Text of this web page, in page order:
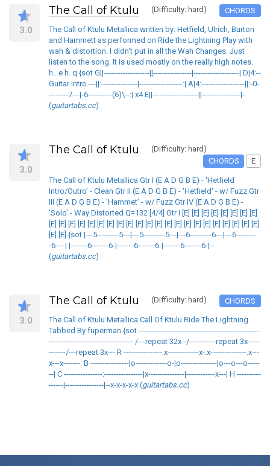
3.0
The Call of Ktulu (Difficulty: hard) CHORDS
The Call of Ktulu Metallica written by: Hetfield, Ulrich, Burton
and Hammett as performed on Ride the Lightning Play with
wah & distortion. I didn't put in all the Wah Changes. Just
listen to the song. It is used mostly on the really high notes.
h.. e h. q {sot G||-------------------||----------------|-------------------| D|4:--
Guitar Intro.---||:---------------|------------------:| A|4:------------------||:-0-
--------7---|-6----------(6)\--:| x4 E||-------------------||----------------|-
(guitartabs.cc)
3.0
The Call of Ktulu
(Difficulty: hard)
CHORDS
E
The Call of Ktulu Metallica Gtr I (E A D G B E) - 'Hetfield
Intro/Outro' - Clean Gtr II (E A D G B E) - 'Hetfield' - w/ Fuzz Gtr
III (E A D G B E) - 'Hammet' - w/ Fuzz Gtr IV (E A D G B E) -
'Solo' - Way Distorted Q=132 [4/4] Gtr I [E] [E] [E] [E] [E] [E] [E] [E]
[E] [E] [E] [E] [E] [E] [E] [E] [E] [E] [E] [E] [E] [E] [E] [E] [E] [E] [E] [E] [E] [E]
[E] [E] {sot |---5---------5---|---5---------5---|---6---------6---|---6--------
-6----| |-------6-------6-|-------6-------6-|-------6-------6-|--
(guitartabs.cc)
3.0
The Call of Ktulu (Difficulty: hard) CHORDS
The Call of Ktulu Metallica Call Of Ktulu Ride The Lightning
Tabbed By fuperman {sot --------------------------------------------------
----------------------------------- /---repeat 32x--/-----------repeat 3x-----
-------/---repeat 3x--- R ----------------:x-------------x-:x---------------:x---
x---x-------: B ----------------|o-------------o-|o---------------|o---o---o-----
--| C ----------------:----------------|x---------------|------------x---| H ----------
------|----------------|--x-x-x-x-x (guitartabs.cc)